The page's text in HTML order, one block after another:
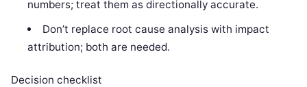
numbers; treat them as directionally accurate.
Don’t replace root cause analysis with impact
attribution; both are needed.
Decision checklist